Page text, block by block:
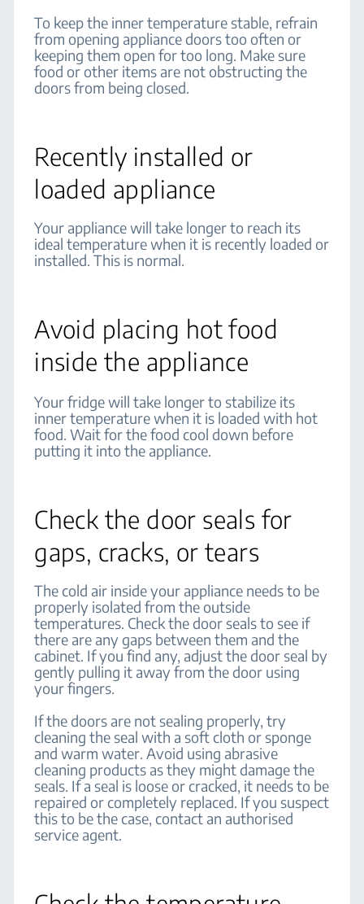
To keep the inner temperature stable, refrain
from opening appliance doors too often or
keeping them open for too long. Make sure
food or other items are not obstructing the
doors from being closed.
Recently installed or
loaded appliance
Your appliance will take longer to reach its
ideal temperature when it is recently loaded or
installed. This is normal.
Avoid placing hot food
inside the appliance
Your fridge will take longer to stabilize its
inner temperature when it is loaded with hot
food. Wait for the food cool down before
putting it into the appliance.
Check the door seals for
gaps, cracks, or tears
The cold air inside your appliance needs to be
properly isolated from the outside
temperatures. Check the door seals to see if
there are any gaps between them and the
cabinet. If you find any, adjust the door seal by
gently pulling it away from the door using
your fingers.
If the doors are not sealing properly, try
cleaning the seal with a soft cloth or sponge
and warm water. Avoid using abrasive
cleaning products as they might damage the
seals. If a seal is loose or cracked, it needs to be
repaired or completely replaced. If you suspect
this to be the case, contact an authorised
service agent.